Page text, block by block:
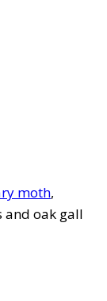
moth,
and oak gall